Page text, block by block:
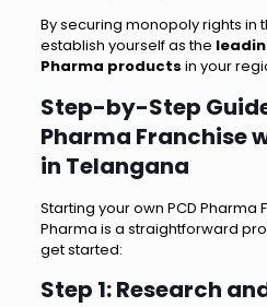
By securing monopoly rights in
establish yourself as the
Pharma products in your
Step-by-Step
Pharma Franchise
in Telangana
Starting your own PCD Pharma
Pharma is a straightforward
get started:
Step 1: Research